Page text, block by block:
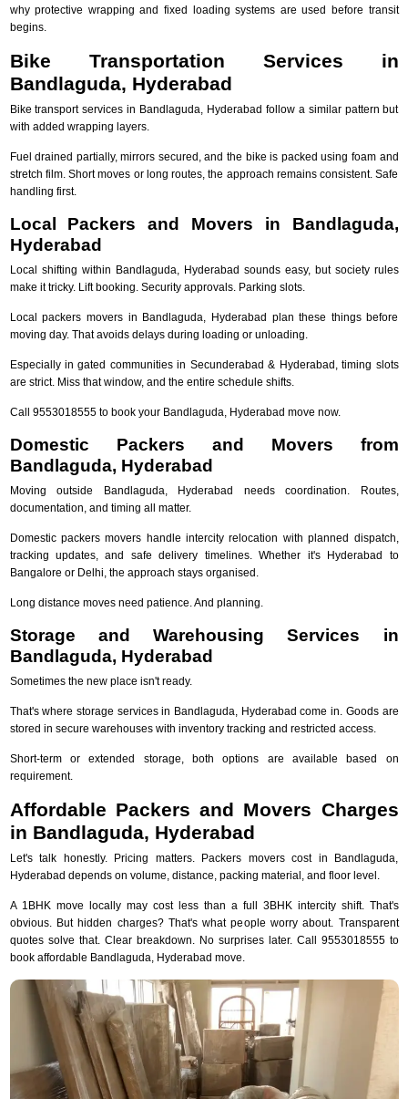
why protective wrapping and fixed loading systems are used before transit
begins.
Bike Transportation Services in
Bandlaguda, Hyderabad
Bike transport services in Bandlaguda, Hyderabad follow a similar pattern but
with added wrapping layers.
Fuel drained partially, mirrors secured, and the bike is packed using foam and
stretch film. Short moves or long routes, the approach remains consistent. Safe
handling first.
Local Packers and Movers in Bandlaguda,
Hyderabad
Local shifting within Bandlaguda, Hyderabad sounds easy, but society rules
make it tricky. Lift booking. Security approvals. Parking slots.
Local packers movers in Bandlaguda, Hyderabad plan these things before
moving day. That avoids delays during loading or unloading.
Especially in gated communities in Secunderabad & Hyderabad, timing slots
are strict. Miss that window, and the entire schedule shifts.
Call 9553018555 to book your Bandlaguda, Hyderabad move now.
Domestic Packers and Movers from
Bandlaguda, Hyderabad
Moving outside Bandlaguda, Hyderabad needs coordination. Routes,
documentation, and timing all matter.
Domestic packers movers handle intercity relocation with planned dispatch,
tracking updates, and safe delivery timelines. Whether it's Hyderabad to
Bangalore or Delhi, the approach stays organised.
Long distance moves need patience. And planning.
Storage and Warehousing Services in
Bandlaguda, Hyderabad
Sometimes the new place isn't ready.
That's where storage services in Bandlaguda, Hyderabad come in. Goods are
stored in secure warehouses with inventory tracking and restricted access.
Short-term or extended storage, both options are available based on
requirement.
Affordable Packers and Movers Charges
in Bandlaguda, Hyderabad
Let's talk honestly. Pricing matters. Packers movers cost in Bandlaguda,
Hyderabad depends on volume, distance, packing material, and floor level.
A 1BHK move locally may cost less than a full 3BHK intercity shift. That's
obvious. But hidden charges? That's what people worry about. Transparent
quotes solve that. Clear breakdown. No surprises later. Call 9553018555 to
book affordable Bandlaguda, Hyderabad move.